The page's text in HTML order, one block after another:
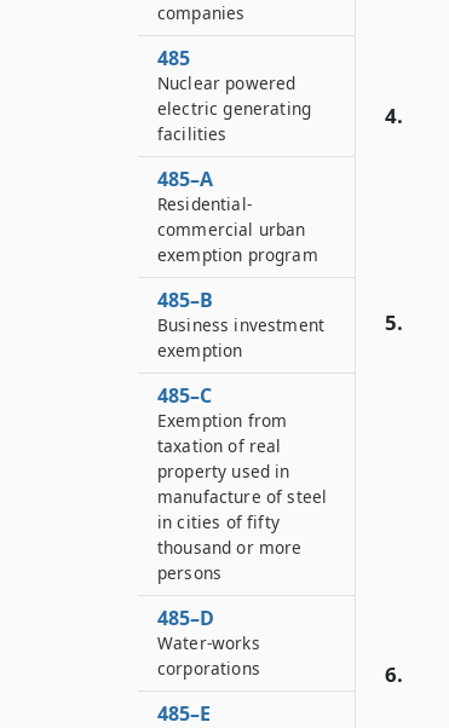
4.
5.
6.
companies
485
Nuclear powered
electric generating
facilities
485–A
Residential-
commercial urban
exemption program
485–B
Business investment
exemption
485–C
Exemption from
taxation of real
property used in
manufacture of steel
in cities of fifty
thousand or more
persons
485–D
Water-works
corporations
485–E